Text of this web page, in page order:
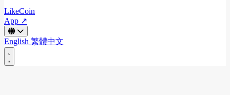
LikeCoin
App ↗
English 繁體中文